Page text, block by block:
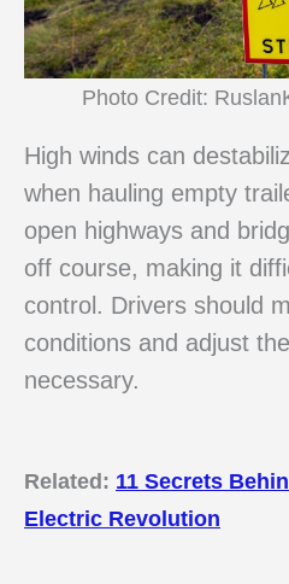
Photo Credit:
High winds can
when hauling empty
open highways and
off course, making it
control. Drivers should
conditions and adjust
necessary.
Related: 11 Secrets
Electric Revolution